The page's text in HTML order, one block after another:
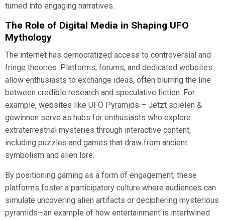
turned into engaging narratives.
The Role of Digital Media in Shaping UFO
Mythology
The internet has democratized access to controversial and
fringe theories. Platforms, forums, and dedicated websites
allow enthusiasts to exchange ideas, often blurring the line
between credible research and speculative fiction. For
example, websites like UFO Pyramids – Jetzt spielen &
gewinnen serve as hubs for enthusiasts who explore
extraterrestrial mysteries through interactive content,
including puzzles and games that draw from ancient
symbolism and alien lore.
By positioning gaming as a form of engagement, these
platforms foster a participatory culture where audiences can
simulate uncovering alien artifacts or deciphering mysterious
pyramids—an example of how entertainment is intertwined